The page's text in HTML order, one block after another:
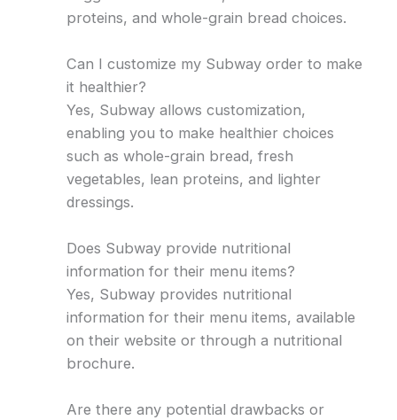
proteins, and whole-grain bread choices.
Can I customize my Subway order to make
it healthier?
Yes, Subway allows customization,
enabling you to make healthier choices
such as whole-grain bread, fresh
vegetables, lean proteins, and lighter
dressings.
Does Subway provide nutritional
information for their menu items?
Yes, Subway provides nutritional
information for their menu items, available
on their website or through a nutritional
brochure.
Are there any potential drawbacks or